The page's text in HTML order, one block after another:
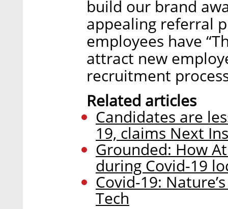
build our brand
appealing referral
employees have
attract new
recruitment
Related articles
Candidates are
19, claims Next
Grounded: How
during Covid-19
Covid-19:
Tech